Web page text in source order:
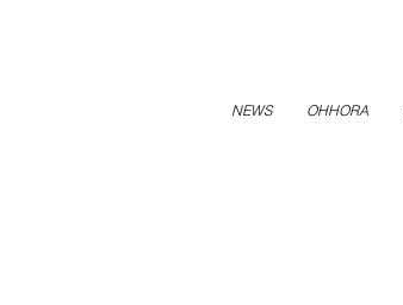
NEWS OHHORA